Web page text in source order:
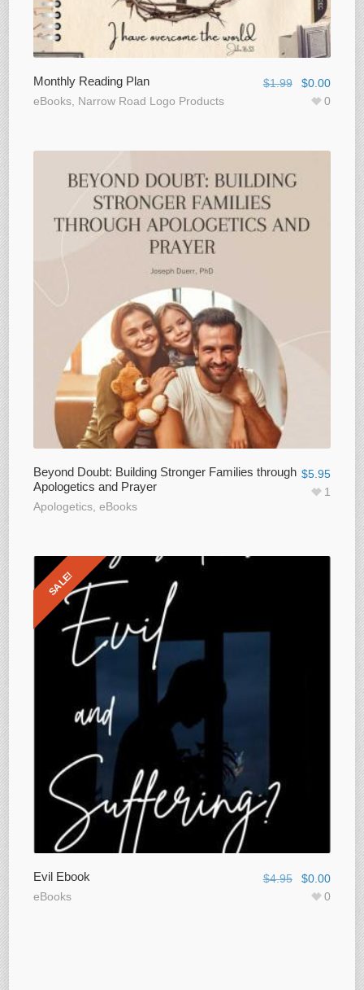
Monthly Reading Plan
eBooks Narrow Road Logo Products
$1.99 $0.00
0
Beyond Doubt: Building Stronger Families through
Apologetics and Prayer
Apologetics ,eBooks
$5.95
1
SALE!
Evil Ebook
eBooks
$4.95 $0.00
0